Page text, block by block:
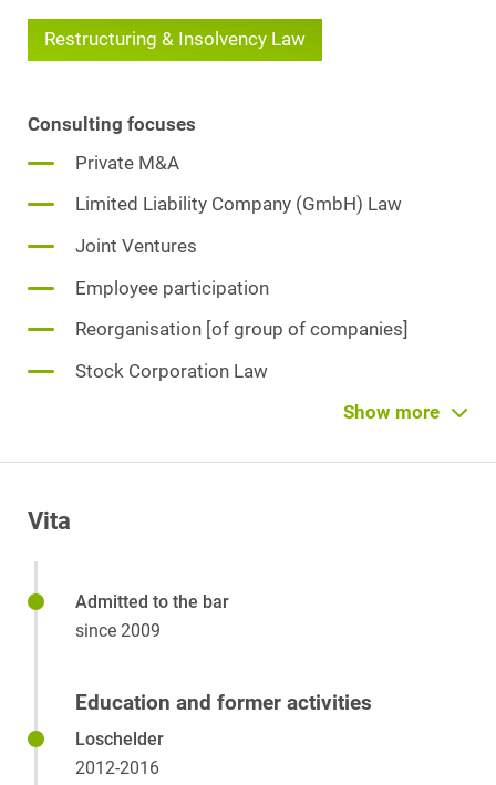
Restructuring & Insolvency Law
Consulting focuses
Private M&A
Limited Liability Company (GmbH) Law
Joint Ventures
Employee participation
Reorganisation [of group of companies]
Stock Corporation Law
Show more
Vita
Admitted to the bar
since 2009
Education and former activities
Loschelder
2012-2016